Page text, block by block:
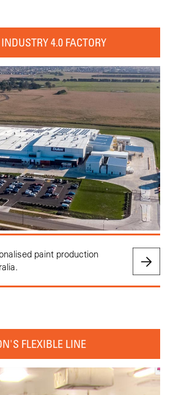
4.0 FACTORY
paint production
FLEXIBLE LINE